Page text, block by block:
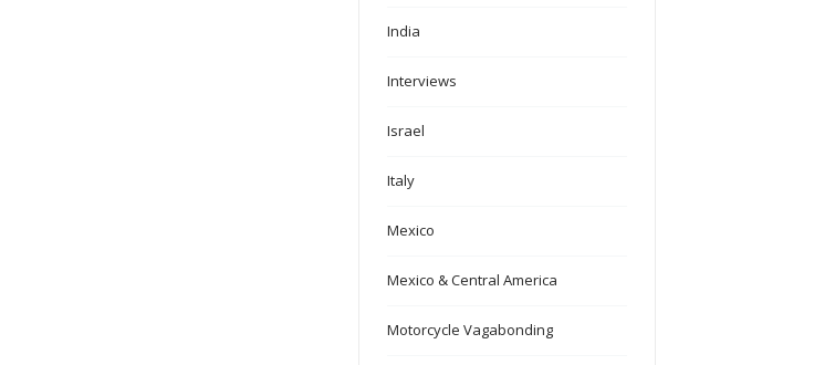
India
Interviews
Israel
Italy
Mexico
Mexico & Central America
Motorcycle Vagabonding